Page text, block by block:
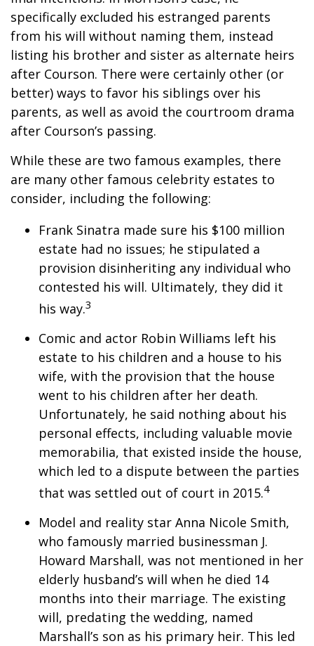
specifically excluded his estranged parents
from his will without naming them, instead
listing his brother and sister as alternate heirs
after Courson. There were certainly other (or
better) ways to favor his siblings over his
parents, as well as avoid the courtroom drama
after Courson’s passing.
While these are two famous examples, there
are many other famous celebrity estates to
consider, including the following:
Frank Sinatra made sure his $100 million
estate had no issues; he stipulated a
provision disinheriting any individual who
contested his will. Ultimately, they did it
his way.3
Comic and actor Robin Williams left his
estate to his children and a house to his
wife, with the provision that the house
went to his children after her death.
Unfortunately, he said nothing about his
personal effects, including valuable movie
memorabilia, that existed inside the house,
which led to a dispute between the parties
that was settled out of court in 2015.4
Model and reality star Anna Nicole Smith,
who famously married businessman J.
Howard Marshall, was not mentioned in her
elderly husband’s will when he died 14
months into their marriage. The existing
will, predating the wedding, named
Marshall’s son as his primary heir. This led